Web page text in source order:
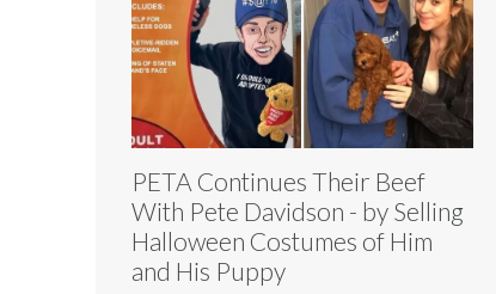
PETA Continues Their Beef
With Pete Davidson - by Selling
Halloween Costumes of Him
and His Puppy